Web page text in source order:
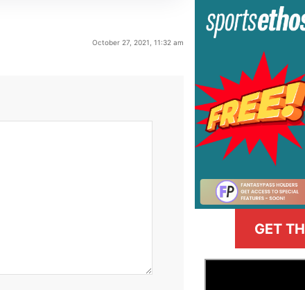
October 27, 2021, 11:32 am
GET